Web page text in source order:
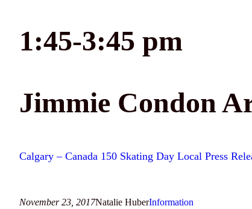
1:45-3:45 pm
Jimmie Condon
Calgary – Canada 150 Skating Day Local Press
November 23, 2017Natalie HuberInformation